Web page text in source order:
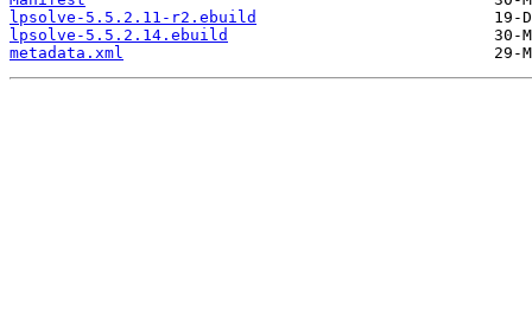
lpsolve-5.5.2.11-r2.ebuild
lpsolve-5.5.2.14.ebuild
metadata.xml